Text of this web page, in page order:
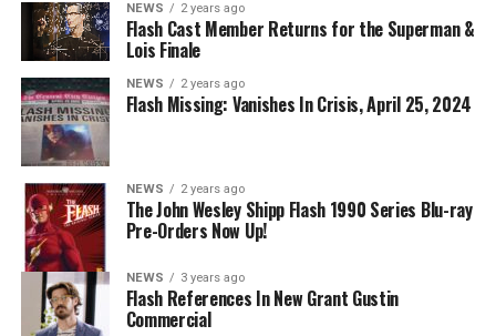
BELIEVE IN THE IMPOSSIBLE; KAYLA COMPTON
DIRECTS – Iris (Candice Patton) is alarmed by Barry’s
(Grant Gustin) disappearance and Cecile (Danielle
Nicolet) assures her everything will be ok, but does she
know that for certain? Team Flash is affected by a
mysterious substance and Khione (Danielle Panabaker)
develops a better understanding of what she can and
cannot control. Kayla Compton directed the episode with
story by Lauren Fields and teleplay by Kristen Kim
(#911). Original airdate 5/10/2023.
NEWS 2 years ago
Flash Cast Member Returns for the Superman &
Lois Finale
NEWS 2 years ago
Flash Missing: Vanishes In Crisis, April 25, 2024
NEWS 2 years ago
The John Wesley Shipp Flash 1990 Series Blu-ray
Pre-Orders Now Up!
NEWS 3 years ago
Flash References In New Grant Gustin
Commercial